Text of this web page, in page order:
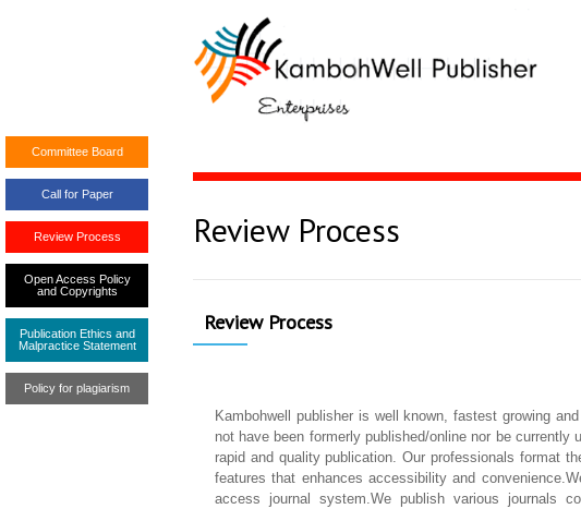
Committee Board
Call for Paper
Review Process
Open Access Policy
and Copyrights
Publication Ethics and
Malpractice Statement
Policy for plagiarism
Review Process
Review Process
Kambohwell publisher is well known, fastest growing
not have been formerly published/online nor be
rapid and quality publication. Our professionals format
features that enhances accessibility and
access journal system.We publish various journals